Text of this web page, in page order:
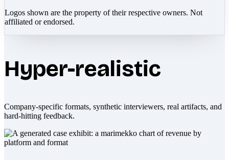
Logos shown are the property of their respective owners. Not
affiliated or endorsed.
Hyper-realistic
Company-specific formats, synthetic interviewers, real artifacts, and
hard-hitting feedback.